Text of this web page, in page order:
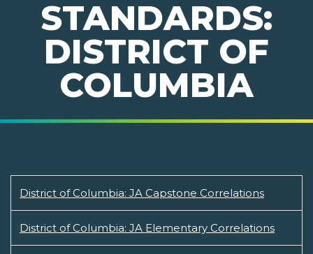
STANDARDS:
DISTRICT OF
COLUMBIA
District of Columbia: JA Capstone Correlations
District of Columbia: JA Elementary Correlations